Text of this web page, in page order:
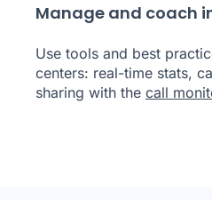
Manage and coach
Use tools and best
centers: real-time stats,
sharing with the call